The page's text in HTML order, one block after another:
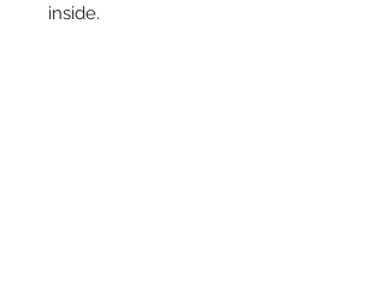
inside.